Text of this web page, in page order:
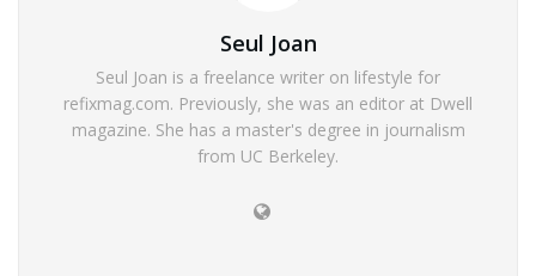
Seul Joan
Seul Joan is a freelance writer on lifestyle for
refixmag.com. Previously, she was an editor at Dwell
magazine. She has a master's degree in journalism
from UC Berkeley.